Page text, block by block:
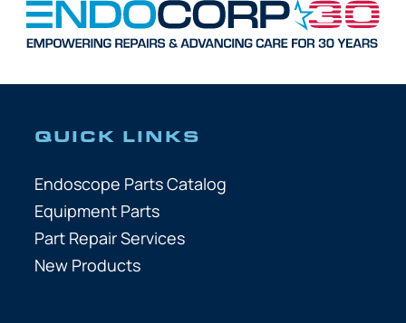
QUICK LINKS
Endoscope Parts Catalog
Equipment Parts
Part Repair Services
New Products